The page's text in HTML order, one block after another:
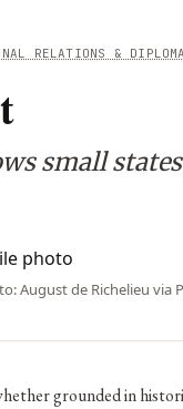
RELATIONS &
small
August de Richelieu via
grounded in